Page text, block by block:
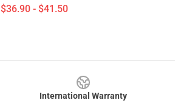
$36.90 - $41.50
International Warranty